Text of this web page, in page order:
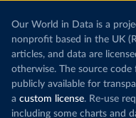
Our World in Data is a
nonprofit based in the UK
articles, and data are
otherwise. The source
publicly available for
a custom license. Re-use
including some charts and